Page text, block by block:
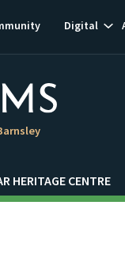
Digital
HERITAGE CENTRE